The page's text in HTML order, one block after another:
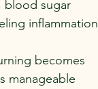
blood sugar
inflammation
becomes
manageable